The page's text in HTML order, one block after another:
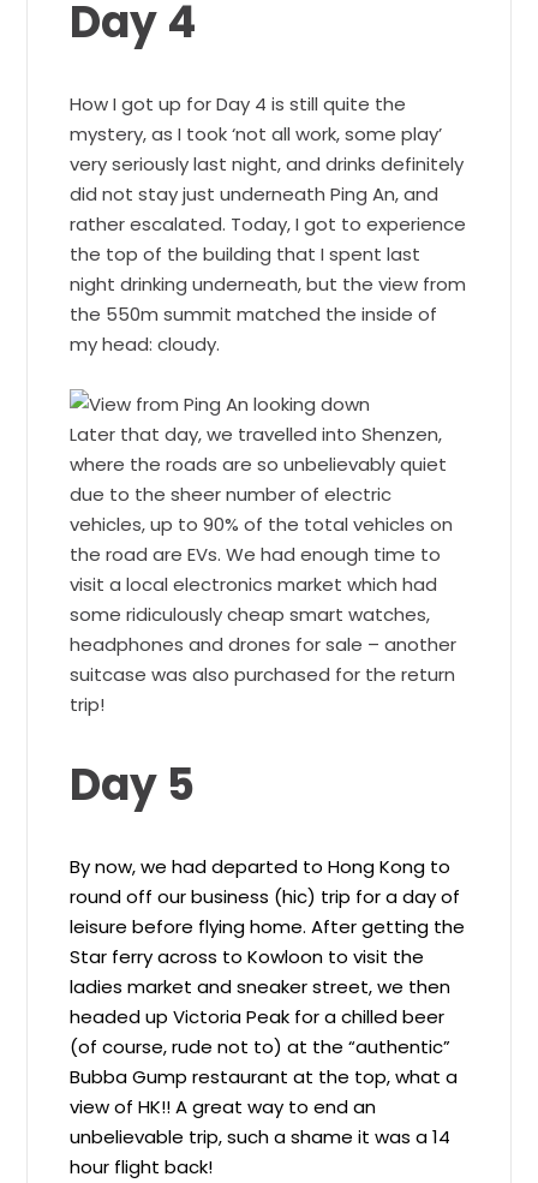
Day 4
How I got up for Day 4 is still quite the
mystery, as I took ‘not all work, some play’
very seriously last night, and drinks definitely
did not stay just underneath Ping An, and
rather escalated. Today, I got to experience
the top of the building that I spent last
night drinking underneath, but the view from
the 550m summit matched the inside of
my head: cloudy.
Later that day, we travelled into Shenzen,
where the roads are so unbelievably quiet
due to the sheer number of electric
vehicles, up to 90% of the total vehicles on
the road are EVs. We had enough time to
visit a local electronics market which had
some ridiculously cheap smart watches,
headphones and drones for sale – another
suitcase was also purchased for the return
trip!
Day 5
By now, we had departed to Hong Kong to
round off our business (hic) trip for a day of
leisure before flying home. After getting the
Star ferry across to Kowloon to visit the
ladies market and sneaker street, we then
headed up Victoria Peak for a chilled beer
(of course, rude not to) at the “authentic”
Bubba Gump restaurant at the top, what a
view of HK!! A great way to end an
unbelievable trip, such a shame it was a 14
hour flight back!